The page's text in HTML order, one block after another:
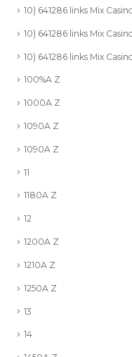
10) 641286 links Mix
10) 641286 links Mix
10) 641286 links Mix
100%A Z
1000A Z
1090A Z
1090A Z
11
1180A Z
12
1200A Z
1210A Z
1250A Z
13
14